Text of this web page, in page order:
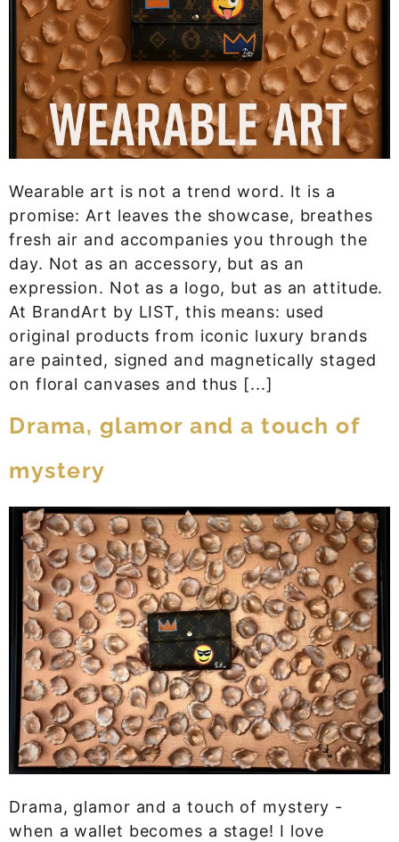
Wearable art is not a trend word. It is a
promise: Art leaves the showcase, breathes
fresh air and accompanies you through the
day. Not as an accessory, but as an
expression. Not as a logo, but as an attitude.
At BrandArt by LIST, this means: used
original products from iconic luxury brands
are painted, signed and magnetically staged
on floral canvases and thus [...]
Drama, glamor and a touch of
mystery
Drama, glamor and a touch of mystery -
when a wallet becomes a stage! I love